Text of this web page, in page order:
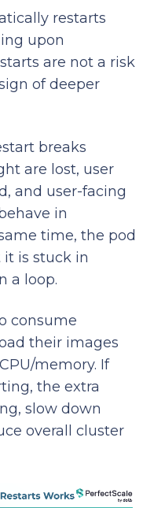
restarts
upon
are not a risk
of deeper
breaks
are lost, user
and user-facing
in
time, the pod
it is stuck in
a loop.
consume
their images
memory. If
the extra
slow down
overall cluster